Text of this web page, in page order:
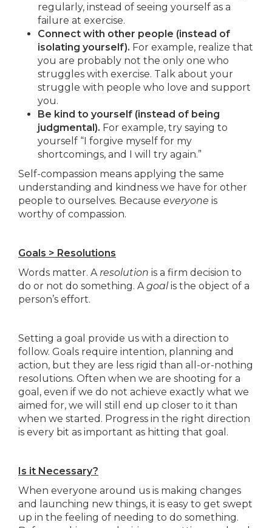
regularly, instead of seeing yourself as a
failure at exercise.
Connect with other people (instead of
isolating yourself). For example, realize that
you are probably not the only one who
struggles with exercise. Talk about your
struggle with people who love and support
you.
Be kind to yourself (instead of being
judgmental). For example, try saying to
yourself “I forgive myself for my
shortcomings, and I will try again.”
Self-compassion means applying the same
understanding and kindness we have for other
people to ourselves. Because everyone is
worthy of compassion.
Goals > Resolutions
Words matter. Aresolution is a firm decision to
do or not do something. Agoalis the object of a
person’s effort.
Setting a goal provide us with a direction to
follow. Goals require intention, planning and
action, but they are less rigid than all-or-nothing
resolutions. Often when we are shooting for a
goal, even if we do not achieve exactly what we
aimed for, we will still end up closer to it than
when we started. Progress in the right direction
is every bit as important as hitting that goal.
Is it Necessary?
When everyone around us is making changes
and launching new things, it is easy to get swept
up in the feeling of needing to do something.